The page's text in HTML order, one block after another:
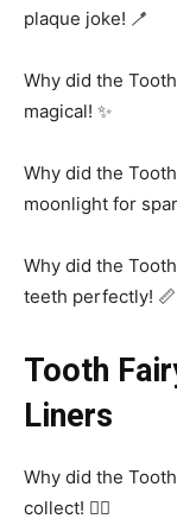
plaque joke! 🪥
Why did the
magical! ✨
Why did the
moonlight for
Why did the
teeth perfectly! 📏
Tooth
Liners
Why did the
collect! 🧚‍♀️